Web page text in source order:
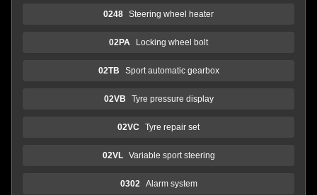
0248 Steering wheel heater
02PA Locking wheel bolt
02TB Sport automatic gearbox
02VB Tyre pressure display
02VC Tyre repair set
02VL Variable sport steering
0302 Alarm system